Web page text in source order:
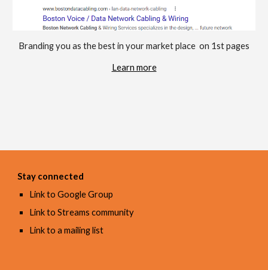
Branding you as the best in your market place  on 1st pages
Learn more
Stay connected
Link to Google Group
Link to Streams community
Link to a mailing list